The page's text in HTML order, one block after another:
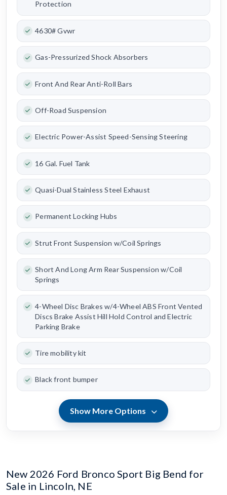
Protection
4630# Gvwr
Gas-Pressurized Shock Absorbers
Front And Rear Anti-Roll Bars
Off-Road Suspension
Electric Power-Assist Speed-Sensing Steering
16 Gal. Fuel Tank
Quasi-Dual Stainless Steel Exhaust
Permanent Locking Hubs
Strut Front Suspension w/Coil Springs
Short And Long Arm Rear Suspension w/Coil
Springs
4-Wheel Disc Brakes w/4-Wheel ABS Front Vented
Discs Brake Assist Hill Hold Control and Electric
Parking Brake
Tire mobility kit
Black front bumper
Show More Options
New 2026 Ford Bronco Sport Big Bend for
Sale in Lincoln, NE